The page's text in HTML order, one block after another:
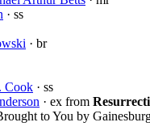
· ss
· br
Cook · ss
· ex from
to You by